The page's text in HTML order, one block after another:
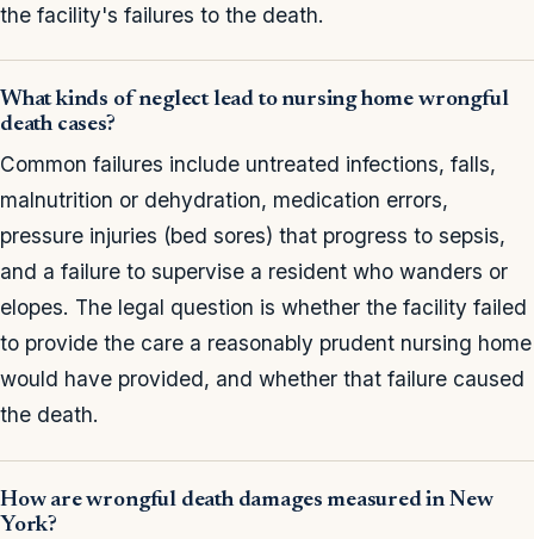
the facility's failures to the death.
What kinds of neglect lead to nursing home wrongful
death cases?
Common failures include untreated infections, falls,
malnutrition or dehydration, medication errors,
pressure injuries (bed sores) that progress to sepsis,
and a failure to supervise a resident who wanders or
elopes. The legal question is whether the facility failed
to provide the care a reasonably prudent nursing home
would have provided, and whether that failure caused
the death.
How are wrongful death damages measured in New
York?